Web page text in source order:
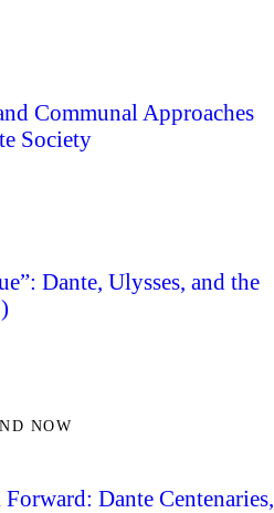
Communal Approaches
Society
Dante, Ulysses, and the
NOW
Dante Centenaries,